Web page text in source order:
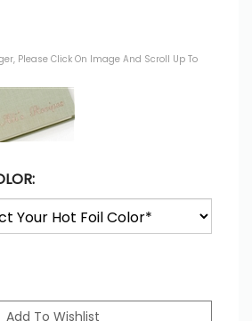
Please Click On Image And Scroll Up To